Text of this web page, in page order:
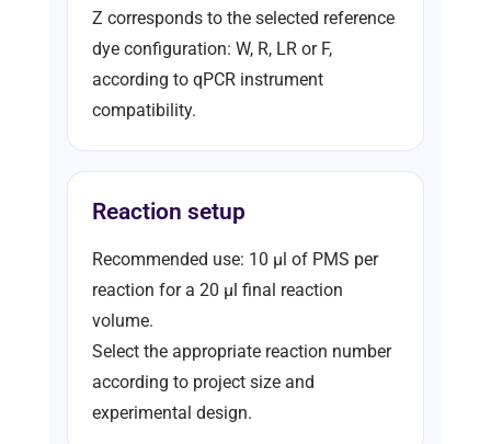
Z corresponds to the selected reference
dye configuration: W, R, LR or F,
according to qPCR instrument
compatibility.
Reaction setup
Recommended use: 10 µl of PMS per
reaction for a 20 µl final reaction
volume.
Select the appropriate reaction number
according to project size and
experimental design.